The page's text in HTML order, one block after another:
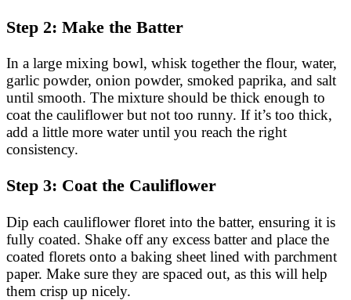
Step 2: Make the Batter
In a large mixing bowl, whisk together the flour, water,
garlic powder, onion powder, smoked paprika, and salt
until smooth. The mixture should be thick enough to
coat the cauliflower but not too runny. If it’s too thick,
add a little more water until you reach the right
consistency.
Step 3: Coat the Cauliflower
Dip each cauliflower floret into the batter, ensuring it is
fully coated. Shake off any excess batter and place the
coated florets onto a baking sheet lined with parchment
paper. Make sure they are spaced out, as this will help
them crisp up nicely.